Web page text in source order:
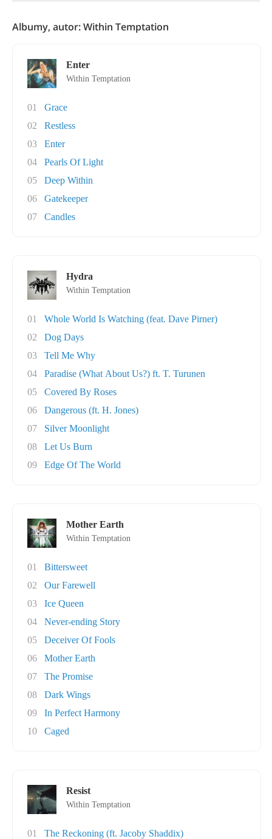
Albumy, autor: Within Temptation
Enter
Within Temptation
01
Grace
02
Restless
03
Enter
04
Pearls Of Light
05
Deep Within
06
Gatekeeper
07
Candles
Hydra
Within Temptation
01
Whole World Is Watching (feat. Dave Pirner)
02
Dog Days
03
Tell Me Why
04
Paradise (What About Us?) ft. T. Turunen
05
Covered By Roses
06
Dangerous (ft. H. Jones)
07
Silver Moonlight
08
Let Us Burn
09
Edge Of The World
Mother Earth
Within Temptation
01
Bittersweet
02
Our Farewell
03
Ice Queen
04
Never-ending Story
05
Deceiver Of Fools
06
Mother Earth
07
The Promise
08
Dark Wings
09
In Perfect Harmony
10
Caged
Resist
Within Temptation
01
The Reckoning (ft. Jacoby Shaddix)